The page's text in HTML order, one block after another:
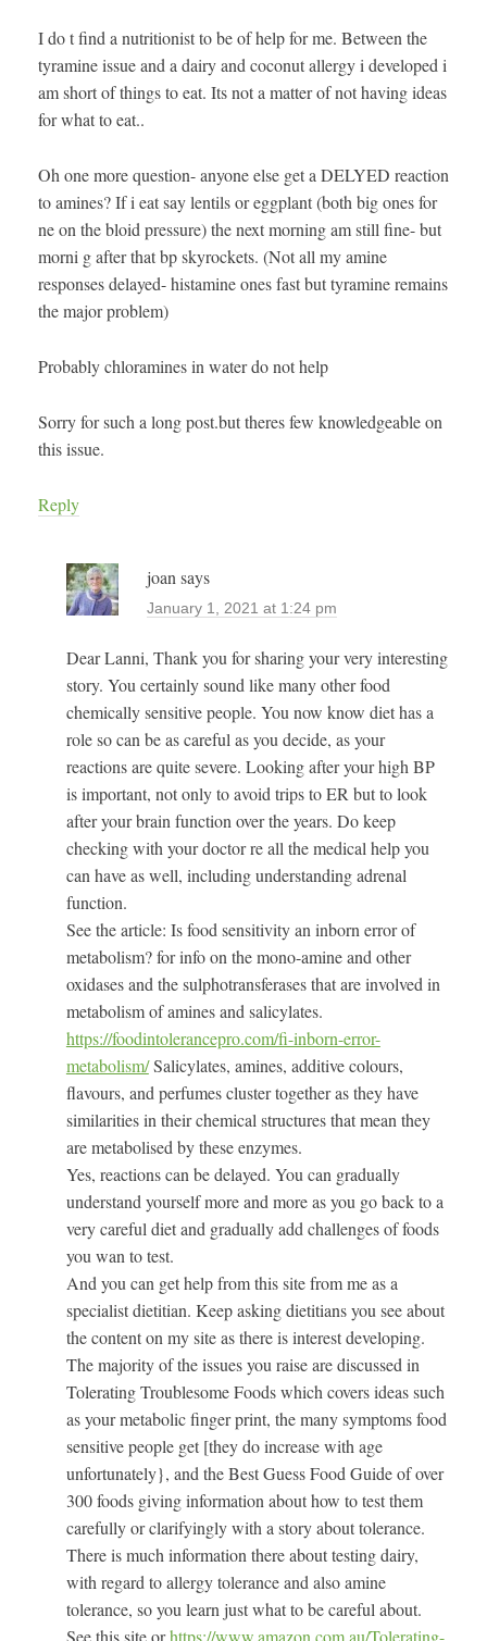
I do t find a nutritionist to be of help for me. Between the
tyramine issue and a dairy and coconut allergy i developed i
am short of things to eat. Its not a matter of not having ideas
for what to eat..
Oh one more question- anyone else get a DELYED reaction
to amines? If i eat say lentils or eggplant (both big ones for
ne on the bloid pressure) the next morning am still fine- but
morni g after that bp skyrockets. (Not all my amine
responses delayed- histamine ones fast but tyramine remains
the major problem)
Probably chloramines in water do not help
Sorry for such a long post.but theres few knowledgeable on
this issue.
Reply
joan says
January 1, 2021 at 1:24 pm
Dear Lanni, Thank you for sharing your very interesting
story. You certainly sound like many other food
chemically sensitive people. You now know diet has a
role so can be as careful as you decide, as your
reactions are quite severe. Looking after your high BP
is important, not only to avoid trips to ER but to look
after your brain function over the years. Do keep
checking with your doctor re all the medical help you
can have as well, including understanding adrenal
function.
See the article: Is food sensitivity an inborn error of
metabolism? for info on the mono-amine and other
oxidases and the sulphotransferases that are involved in
metabolism of amines and salicylates.
https://foodintolerancepro.com/fi-inborn-error-
metabolism/Salicylates, amines, additive colours,
flavours, and perfumes cluster together as they have
similarities in their chemical structures that mean they
are metabolised by these enzymes.
Yes, reactions can be delayed. You can gradually
understand yourself more and more as you go back to a
very careful diet and gradually add challenges of foods
you wan to test.
And you can get help from this site from me as a
specialist dietitian. Keep asking dietitians you see about
the content on my site as there is interest developing.
The majority of the issues you raise are discussed in
Tolerating Troublesome Foods which covers ideas such
as your metabolic finger print, the many symptoms food
sensitive people get [they do increase with age
unfortunately}, and the Best Guess Food Guide of over
300 foods giving information about how to test them
carefully or clarifyingly with a story about tolerance.
There is much information there about testing dairy,
with regard to allergy tolerance and also amine
tolerance, so you learn just what to be careful about.
See this site orhttps://www.amazon.com.au/Tolerating-